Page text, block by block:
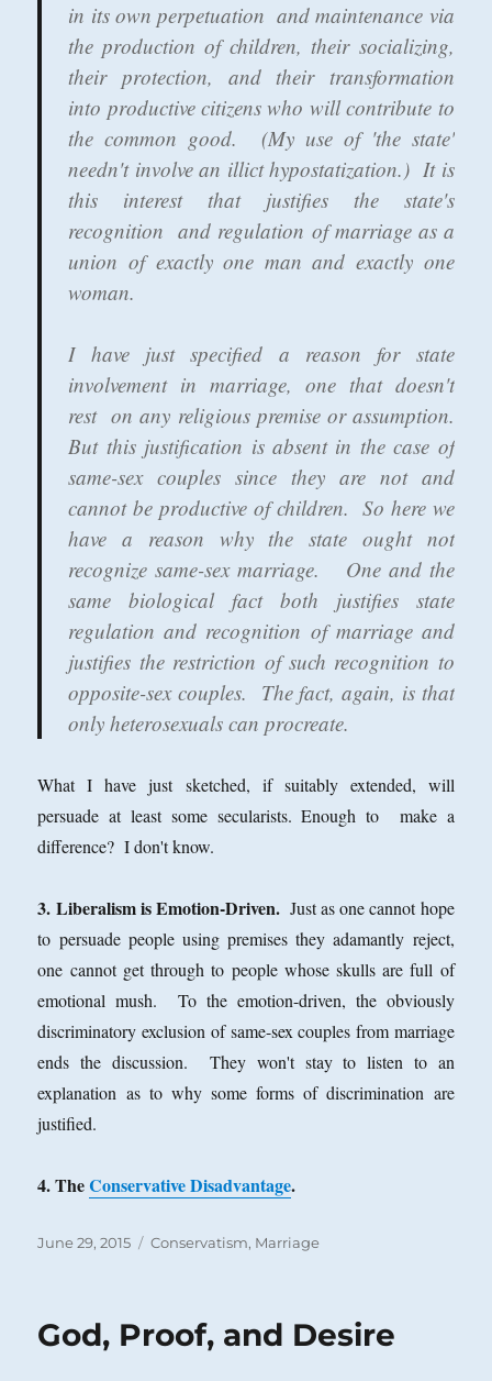
in its own perpetuation and maintenance via
the production of children, their socializing,
their protection, and their transformation
into productive citizens who will contribute to
the common good. (My use of 'the state'
needn't involve an illict hypostatization.) It is
this interest that justifies the state's
recognition and regulation of marriage as a
union of exactly one man and exactly one
woman.
I have just specified a reason for state
involvement in marriage, one that doesn't
rest on any religious premise or assumption.
But this justification is absent in the case of
same-sex couples since they are not and
cannot be productive of children. So here we
have a reason why the state ought not
recognize same-sex marriage. One and the
same biological fact both justifies state
regulation and recognition of marriage and
justifies the restriction of such recognition to
opposite-sex couples. The fact, again, is that
only heterosexuals can procreate.
What I have just sketched, if suitably extended, will
persuade at least some secularists. Enough to make a
difference? I don't know.
3. Liberalism is Emotion-Driven.Just as one cannot hope
to persuade people using premises they adamantly reject,
one cannot get through to people whose skulls are full of
emotional mush. To the emotion-driven, the obviously
discriminatory exclusion of same-sex couples from marriage
ends the discussion. They won't stay to listen to an
explanation as to why some forms of discrimination are
justified.
4. TheConservative Disadvantage.
Posted
June 29, 2015 Categories
Conservatism, Marriage
God, Proof, and Desire